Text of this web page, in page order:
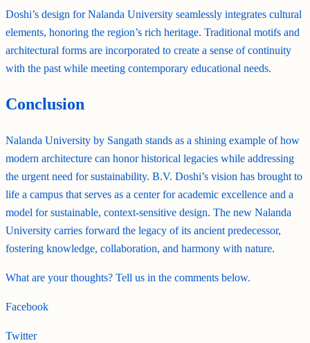
Doshi’s design for Nalanda University seamlessly integrates cultural
elements, honoring the region’s rich heritage. Traditional motifs and
architectural forms are incorporated to create a sense of continuity
with the past while meeting contemporary educational needs.
Conclusion
Nalanda University by Sangath stands as a shining example of how
modern architecture can honor historical legacies while addressing
the urgent need for sustainability. B.V. Doshi’s vision has brought to
life a campus that serves as a center for academic excellence and a
model for sustainable, context-sensitive design. The new Nalanda
University carries forward the legacy of its ancient predecessor,
fostering knowledge, collaboration, and harmony with nature.
What are your thoughts? Tell us in the comments below.
Facebook
Twitter